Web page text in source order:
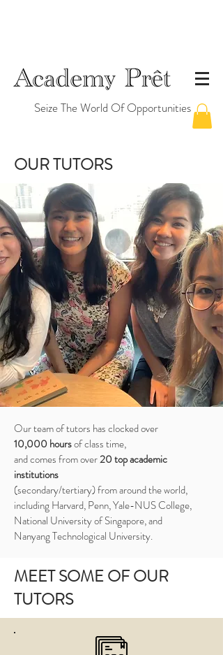
Seize The World Of Opportunities
OUR TUTORS
Our team of tutors has clocked over
10,000 hoursof class time,
and comes from over20 top academic
institutions
(secondary/tertiary) from around the world,
including Harvard, Penn, Yale-NUS College,
National University of Singapore, and
Nanyang Technological University.
MEET SOME OF OUR
TUTORS